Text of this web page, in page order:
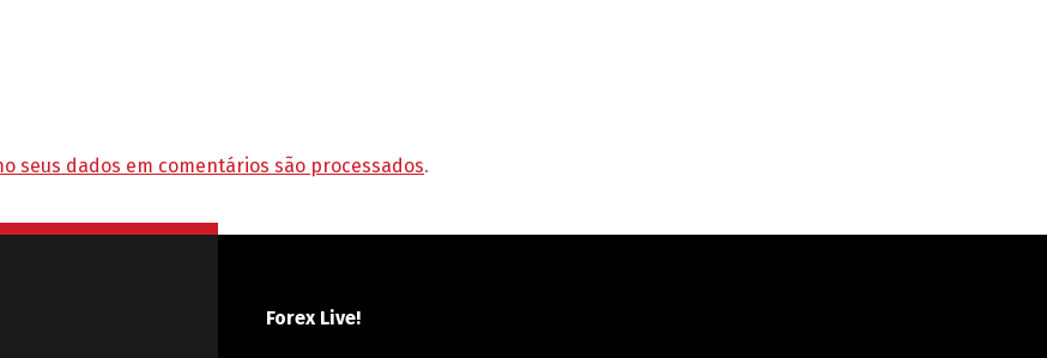
seus dados em comentários são processados.
Forex Live!